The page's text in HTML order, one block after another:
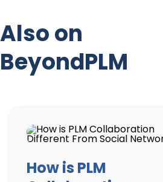
Also on
BeyondPLM
How is PLM